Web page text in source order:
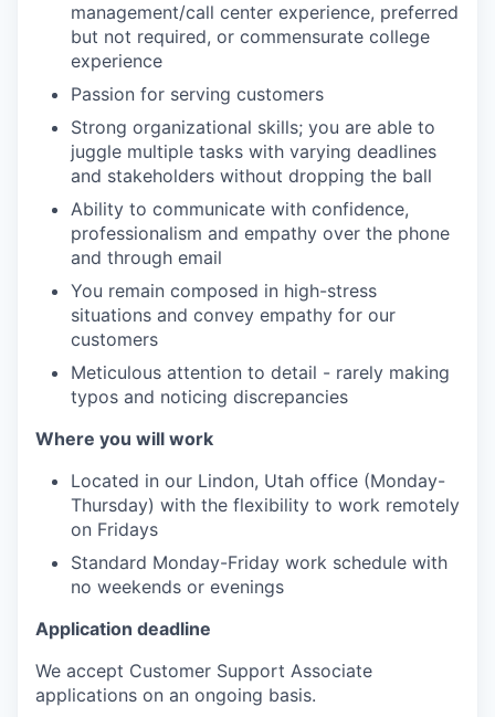
management/call center experience, preferred
but not required, or commensurate college
experience
Passion for serving customers
Strong organizational skills; you are able to
juggle multiple tasks with varying deadlines
and stakeholders without dropping the ball
Ability to communicate with confidence,
professionalism and empathy over the phone
and through email
You remain composed in high-stress
situations and convey empathy for our
customers
Meticulous attention to detail - rarely making
typos and noticing discrepancies
Where you will work
Located in our Lindon, Utah office (Monday-
Thursday) with the flexibility to work remotely
on Fridays
Standard Monday-Friday work schedule with
no weekends or evenings
Application deadline
We accept Customer Support Associate
applications on an ongoing basis.